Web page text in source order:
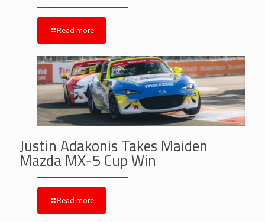
Read more
Justin Adakonis Takes Maiden
Mazda MX-5 Cup Win
Read more